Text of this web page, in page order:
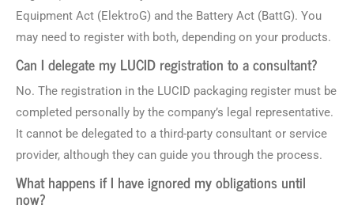
Equipment Act (ElektroG) and the Battery Act (BattG). You
may need to register with both, depending on your products.
Can I delegate my LUCID registration to a consultant?
No. The registration in the LUCID packaging register must be
completed personally by the company’s legal representative.
It cannot be delegated to a third-party consultant or service
provider, although they can guide you through the process.
What happens if I have ignored my obligations until
now?